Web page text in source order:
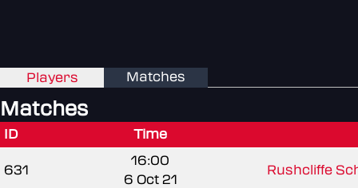
Players Matches
Matches
ID Time
631
16:00
6 Oct 21
Rushcliffe